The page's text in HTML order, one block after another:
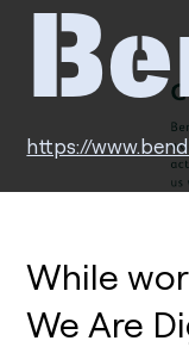
https://
While
We Are